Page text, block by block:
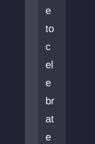
e
to
c
el
e
br
at
e